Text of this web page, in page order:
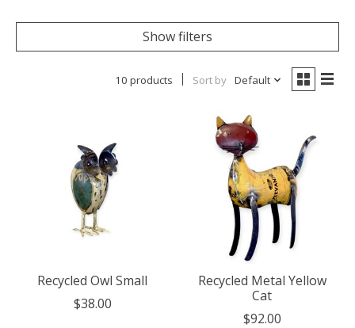
Show filters
10 products Sort by Default
Recycled Owl Small
$38.00
Recycled Metal Yellow
Cat
$92.00